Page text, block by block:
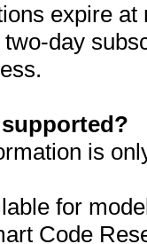
expire
day
is
for
Code